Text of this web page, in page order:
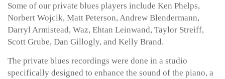
Some of our private blues players include Ken Phelps,
Norbert Wojcik, Matt Peterson, Andrew Blendermann,
Darryl Armistead, Waz, Ehtan Leinwand, Taylor Streiff,
Scott Grube, Dan Gillogly, and Kelly Brand.
The private blues recordings were done in a studio
specifically designed to enhance the sound of the piano, a